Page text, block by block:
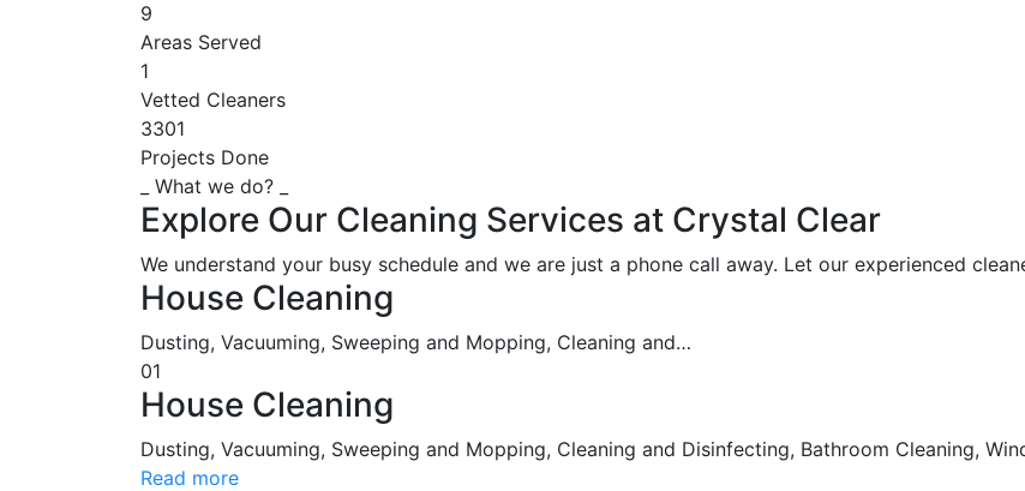
9
Areas Served
1
Vetted Cleaners
3301
Projects Done
_ What we do? _
Explore Our Cleaning Services at Crystal Clear
We understand your busy schedule and we are just a phone call away. Let our experienced
House Cleaning
Dusting, Vacuuming, Sweeping and Mopping, Cleaning and…
01
House Cleaning
Dusting, Vacuuming, Sweeping and Mopping, Cleaning and Disinfecting, Bathroom Cleaning,
Read more